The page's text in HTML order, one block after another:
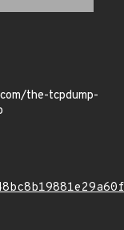
the-tcpdump-